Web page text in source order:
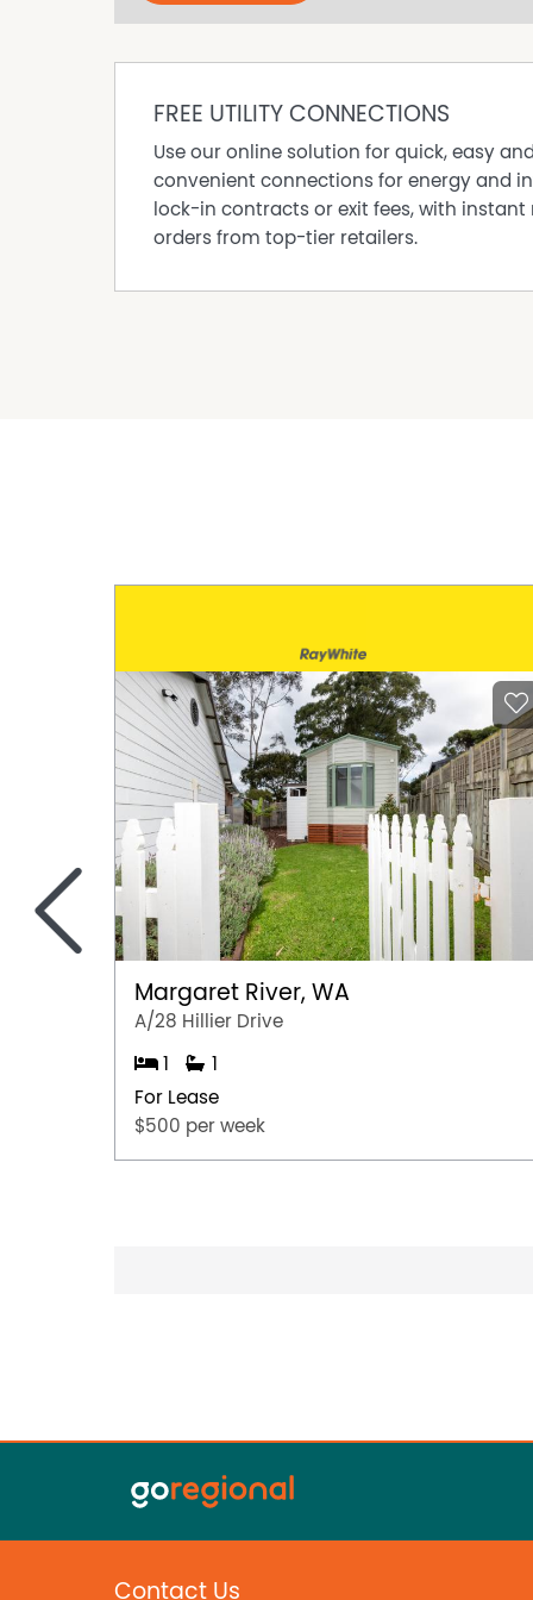
FREE UTILITY CONNECTIONS
Use our online solution for quick, easy and
convenient connections for energy and
lock-in contracts or exit fees, with instant
orders from top-tier retailers.
Margaret River, WA
A/28 Hillier Drive
1
1
For Lease
$500 per week
<
Contact Us